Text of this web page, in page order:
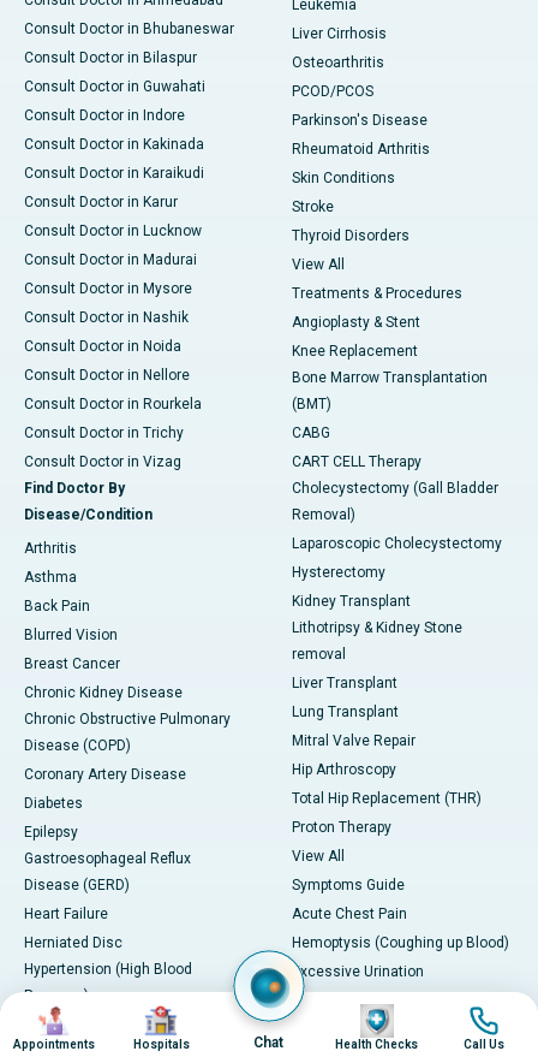
Consult Doctor in Bhubaneswar
Consult Doctor in Bilaspur
Consult Doctor in Guwahati
Consult Doctor in Indore
Consult Doctor in Kakinada
Consult Doctor in Karaikudi
Consult Doctor in Karur
Consult Doctor in Lucknow
Consult Doctor in Madurai
Consult Doctor in Mysore
Consult Doctor in Nashik
Consult Doctor in Noida
Consult Doctor in Nellore
Consult Doctor in Rourkela
Consult Doctor in Trichy
Consult Doctor in Vizag
Find Doctor By
Disease/Condition
Arthritis
Asthma
Back Pain
Blurred Vision
Breast Cancer
Chronic Kidney Disease
Chronic Obstructive Pulmonary
Disease (COPD)
Coronary Artery Disease
Diabetes
Epilepsy
Gastroesophageal Reflux
Disease (GERD)
Heart Failure
Herniated Disc
Hypertension (High Blood
Pressure)
Irritable Bowel Syndrome (IBS)
Kidney Stones
Leukemia
Liver Cirrhosis
Osteoarthritis
PCOD/PCOS
Parkinson's Disease
Rheumatoid Arthritis
Skin Conditions
Stroke
Thyroid Disorders
View All
Treatments & Procedures
Angioplasty & Stent
Knee Replacement
Bone Marrow Transplantation
(BMT)
CABG
CART CELL Therapy
Cholecystectomy (Gall Bladder
Removal)
Laparoscopic Cholecystectomy
Hysterectomy
Kidney Transplant
Lithotripsy & Kidney Stone
removal
Liver Transplant
Lung Transplant
Mitral Valve Repair
Hip Arthroscopy
Total Hip Replacement (THR)
Proton Therapy
View All
Symptoms Guide
Acute Chest Pain
Hemoptysis (Coughing up Blood)
Excessive Urination
Blurred Vision
Paralysis or Severe Numbness
Image
Appointments
Image
Hospitals Chat
Image
Health Checks
Image
Call Us